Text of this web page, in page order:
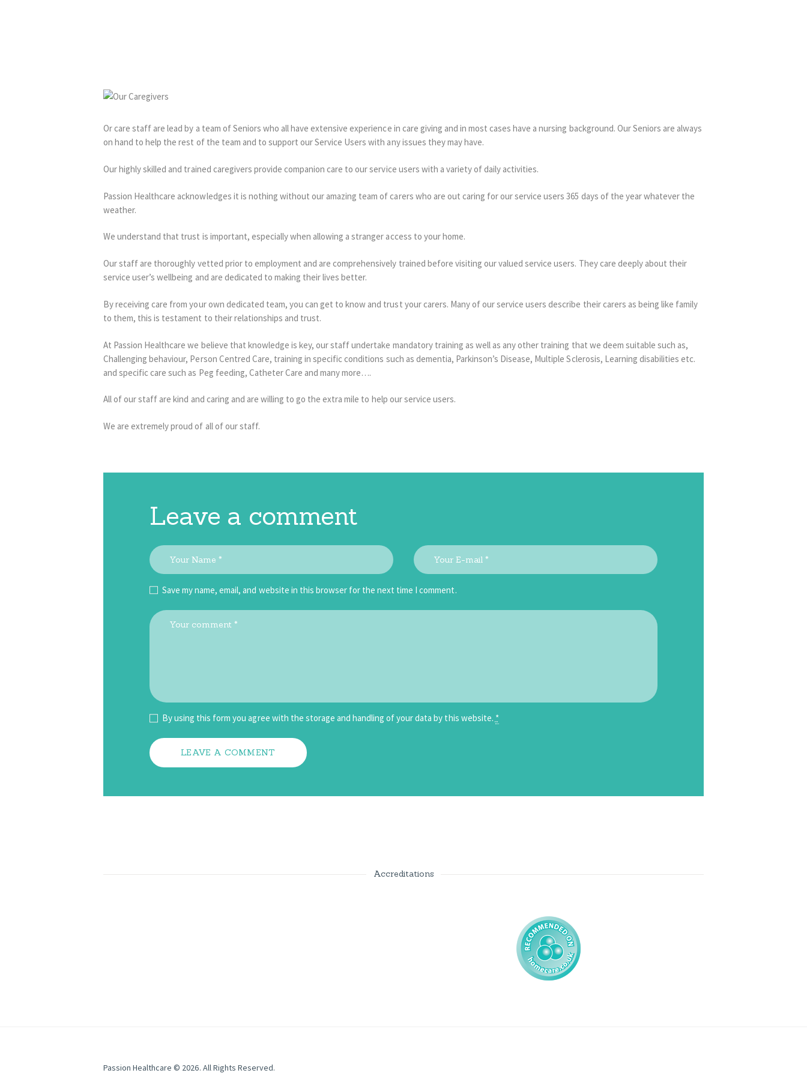
Or care staff are lead by a team of Seniors who all have extensive experience in care giving and in most cases have a nursing background. Our Seniors are always
on hand to help the rest of the team and to support our Service Users with any issues they may have.
Our highly skilled and trained caregivers provide companion care to our service users with a variety of daily activities.
Passion Healthcare acknowledges it is nothing without our amazing team of carers who are out caring for our service users 365 days of the year whatever the
weather.
We understand that trust is important, especially when allowing a stranger access to your home.
Our staff are thoroughly vetted prior to employment and are comprehensively trained before visiting our valued service users. They care deeply about their
service user’s wellbeing and are dedicated to making their lives better.
By receiving care from your own dedicated team, you can get to know and trust your carers. Many of our service users describe their carers as being like family
to them, this is testament to their relationships and trust.
At Passion Healthcare we believe that knowledge is key, our staff undertake mandatory training as well as any other training that we deem suitable such as,
Challenging behaviour, Person Centred Care, training in specific conditions such as dementia, Parkinson’s Disease, Multiple Sclerosis, Learning disabilities etc.
and specific care such as Peg feeding, Catheter Care and many more….
All of our staff are kind and caring and are willing to go the extra mile to help our service users.
We are extremely proud of all of our staff.
Leave a comment
Save my name, email, and website in this browser for the next time I comment.
By using this form you agree with the storage and handling of your data by this website. *
Accreditations
Passion Healthcare © 2026. All Rights Reserved.